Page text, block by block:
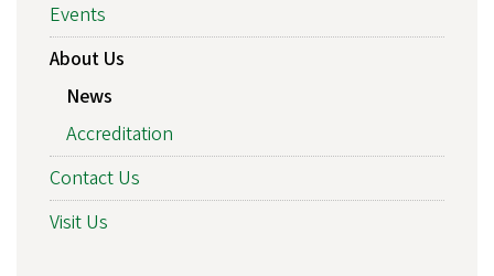
Events
About Us
News
Accreditation
Contact Us
Visit Us